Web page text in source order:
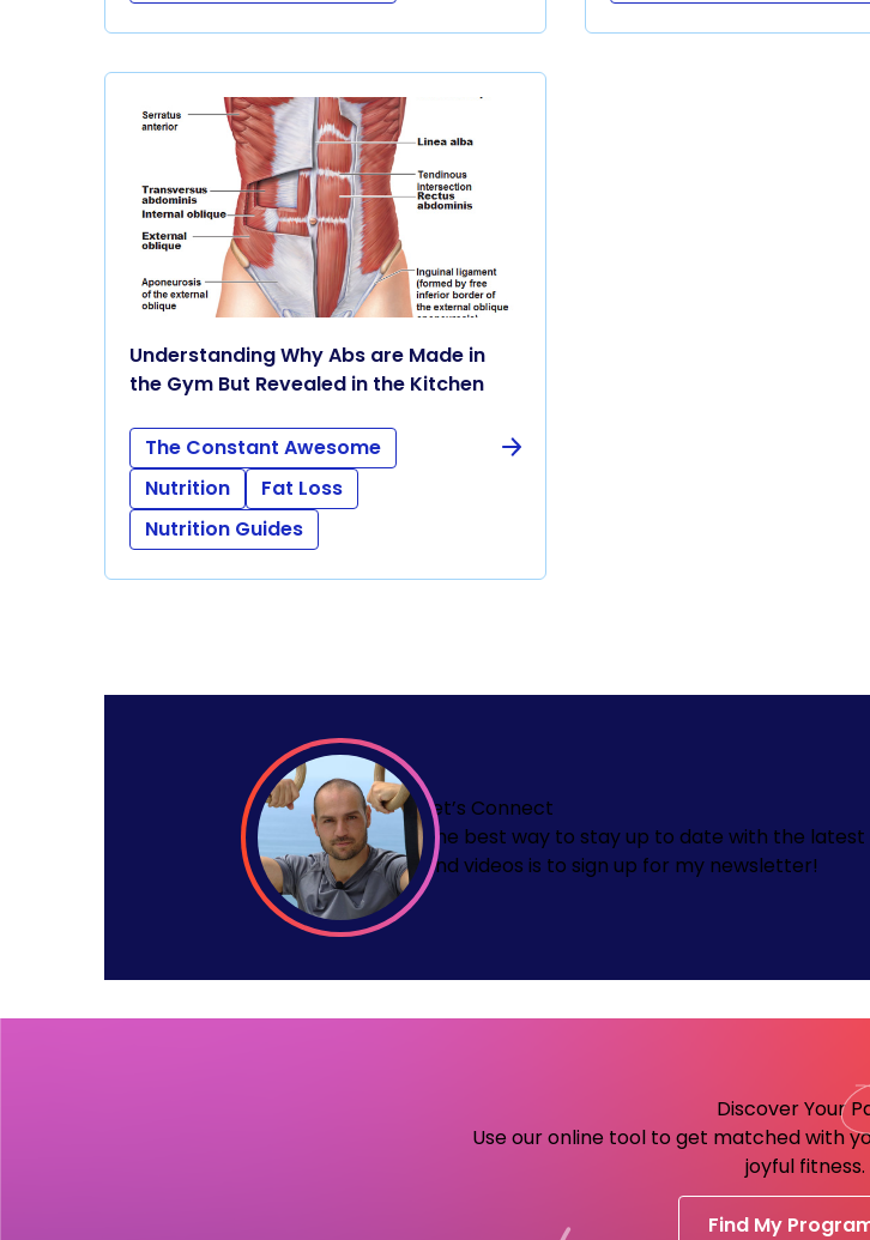
Understanding Why Abs are Made in
the Gym But Revealed in the Kitchen
The Constant Awesome
Nutrition
Fat Loss
Nutrition Guides
Let’s Connect
The best way to stay up to date with the
and videos is to sign up for my newsletter!
Discover Your
Use our online tool to get matched with
joyful fitness.
Find My